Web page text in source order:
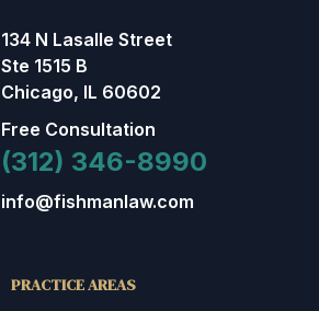
134 N Lasalle Street
Ste 1515 B
Chicago, IL 60602
Free Consultation
(312) 346-8990
info@fishmanlaw.com
PRACTICE AREAS